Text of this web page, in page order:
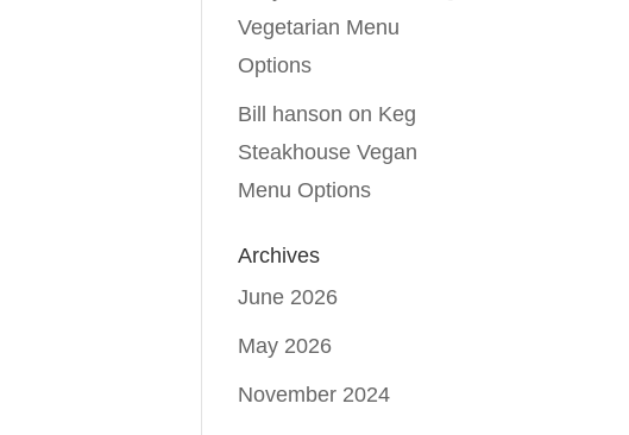
Vegetarian Menu
Options
Bill hanson on Keg
Steakhouse Vegan
Menu Options
Archives
June 2026
May 2026
November 2024